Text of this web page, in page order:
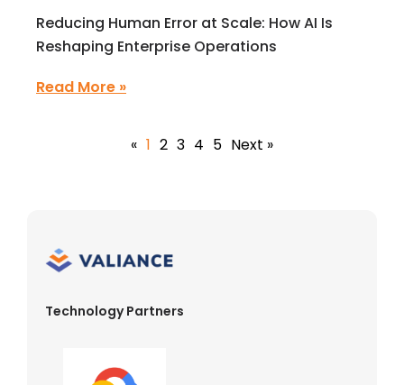
Reducing Human Error at Scale: How AI Is
Reshaping Enterprise Operations
Read More »
« 1 2 3 4 5 Next »
Technology Partners